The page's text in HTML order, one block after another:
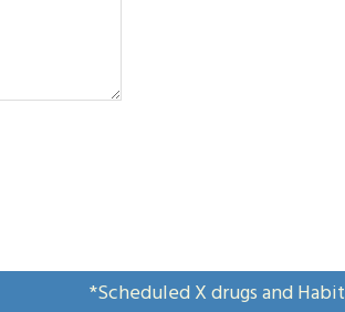
*Scheduled X drugs and